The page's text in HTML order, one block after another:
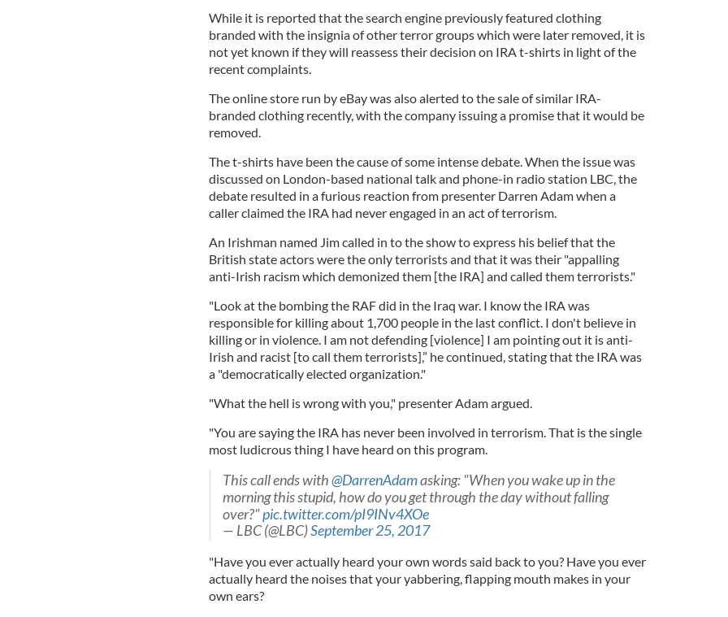
While it is reported that the search engine previously featured clothing
branded with the insignia of other terror groups which were later removed, it is
not yet known if they will reassess their decision on IRA t-shirts in light of the
recent complaints.
The online store run by eBay was also alerted to the sale of similar IRA-
branded clothing recently, with the company issuing a promise that it would be
removed.
The t-shirts have been the cause of some intense debate. When the issue was
discussed on London-based national talk and phone-in radio station LBC, the
debate resulted in a furious reaction from presenter Darren Adam when a
caller claimed the IRA had never engaged in an act of terrorism.
An Irishman named Jim called in to the show to express his belief that the
British state actors were the only terrorists and that it was their "appalling
anti-Irish racism which demonized them [the IRA] and called them terrorists."
"Look at the bombing the RAF did in the Iraq war. I know the IRA was
responsible for killing about 1,700 people in the last conflict. I don't believe in
killing or in violence. I am not defending [violence] I am pointing out it is anti-
Irish and racist [to call them terrorists],” he continued, stating that the IRA was
a "democratically elected organization."
"What the hell is wrong with you," presenter Adam argued.
"You are saying the IRA has never been involved in terrorism. That is the single
most ludicrous thing I have heard on this program.
This call ends with@DarrenAdamasking: "When you wake up in the
morning this stupid, how do you get through the day without falling
over?"pic.twitter.com/pI9INv4XOe
— LBC (@LBC)September 25, 2017
"Have you ever actually heard your own words said back to you? Have you ever
actually heard the noises that your yabbering, flapping mouth makes in your
own ears?